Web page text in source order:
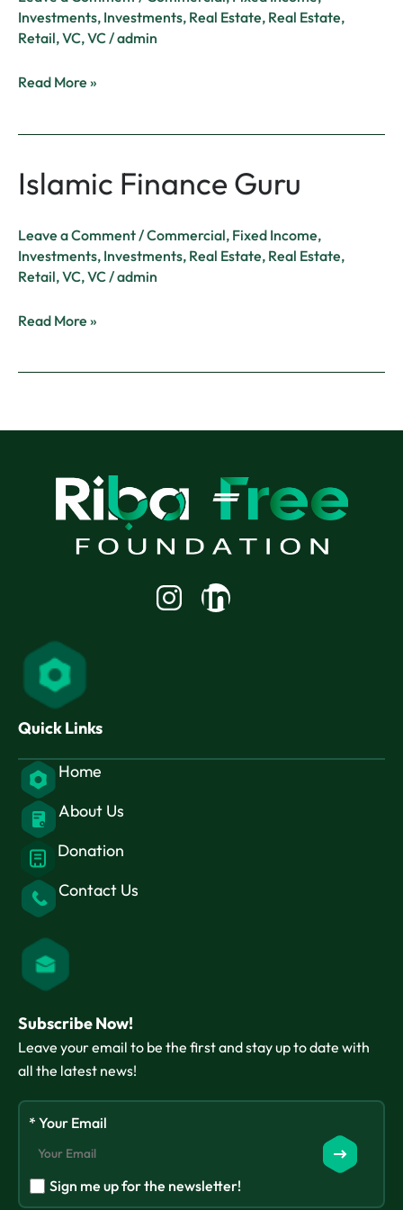
Investments, Investments, Real Estate, Real Estate,
Retail,VC,VC /admin
Read More »
Islamic Finance Guru
Leave a Comment /Commercial, Fixed Income,
Investments, Investments, Real Estate, Real Estate,
Retail,VC,VC /admin
Islamic
Finance
Read More »
Linkedin-
Quick Links
Home
About Us
Donation
Contact Us
Subscribe Now!
Leave your email to be the first and stay up to date with
all the latest news!
* Your Email
Sign me up for the newsletter!